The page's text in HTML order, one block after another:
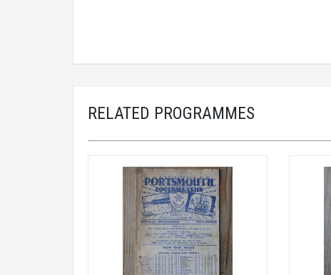
RELATED PROGRAMMES